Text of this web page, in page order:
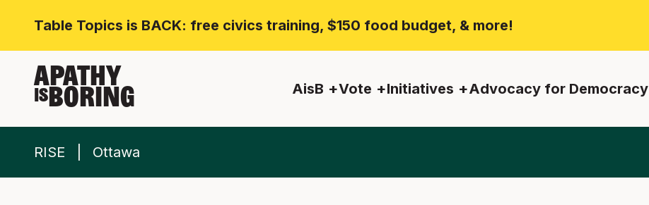
Table Topics is BACK: free civics training, $150 food budget, & more!
APATHY
ISBORING AisB Vote Initiatives Advocacy for Democracy
RISE Ottawa